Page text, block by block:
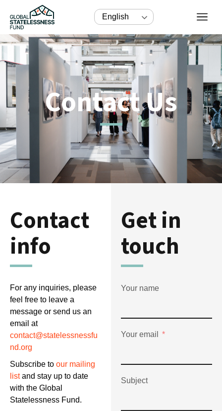
English
Contact Us
Contact
info
For any inquiries, please
feel free to leave a
message or send us an
email at
contact@statelessnessfu
nd.org
Subscribe to our mailing
listand stay up to date
with the Global
Statelessness Fund.
Get in
touch
Your name
Your email
Subject